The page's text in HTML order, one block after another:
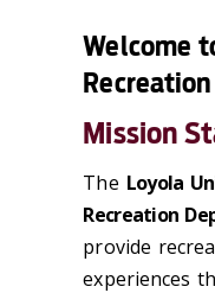
Welcome
Mission
The Loyola
Recreation
provide
experiences